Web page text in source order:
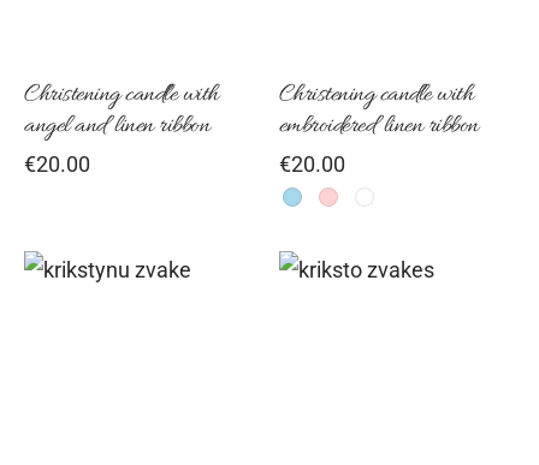
Christening candle with
angel and linen ribbon
€20.00
Christening candle with
embroidered linen ribbon
€20.00